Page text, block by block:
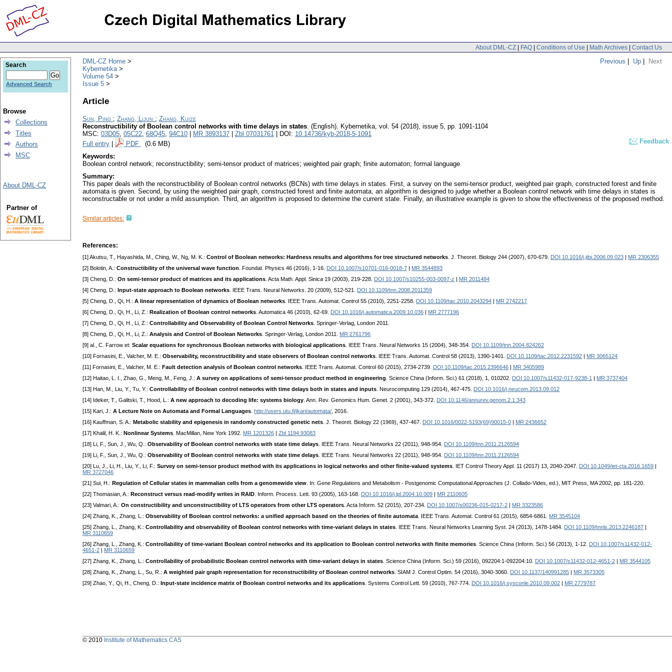
About DML-CZ | FAQ | Conditions of Use | Math Archives | Contact Us
Previous | Up | Next
DML-CZ Home
Kybernetika
Volume 54
Issue 5
Article
Sun, Ping ; Zhang, Lijun ; Zhang, Kuize
Reconstructibility of Boolean control networks with time delays in states. (English). Kybernetika, vol. 54 (2018), issue 5, pp. 1091-1104
MSC: 03D05, 05C22, 68Q45, 94C10 MR 3893137 Zbl 07031761 | DOI: 10.14736/kyb-2018-5-1091
Full entry
PDF (0.6 MB)
Feedback
Keywords:
Boolean control network; reconstructibility; semi-tensor product of matrices; weighted pair graph; finite automaton; formal language
Summary:
This paper deals with the reconstructibility of Boolean control networks (BCNs) with time delays in states. First, a survey on the semi-tensor product, weighted pair graph, constructed forest and finite
automata is given. Second, by using the weighted pair graph, constructed forest and finite automata, an algorithm is designed to judge whether a Boolean control network with time delays in states is
reconstructable or not under a mild assumption. Third, an algorithm is proposed to determine the current state. Finally, an illustrative example is given to show the effectiveness of the proposed method.
Similar articles:
References:
[1] Akutsu, T., Hayashida, M., Ching, W., Ng, M. K.: Control of Boolean networks: Hardness results and algorithms for tree structured networks . J. Theoret. Biology 244 (2007), 670-679. DOI 10.1016/j.jtbi.2006.09.023
MR 2306355
[2] Bolotin, A.: Constructibility of the universal wave function . Foundat. Physics 46 (2016), 1-16. DOI 10.1007/s10701-016-0018-7
MR 3544893
[3] Cheng, D.: On semi-tensor product of matrices and its applications . Acta Math. Appl. Sinica 19 (2003), 219-228. DOI 10.1007/s10255-003-0097-z
MR 2011484
[4] Cheng, D.: Input-state approach to Boolean networks . IEEE Trans. Neural Networks. 20 (2009), 512-521.
DOI 10.1109/tnn.2008.2011359
[5] Cheng, D., Qi, H.: A linear representation of dynamics of Boolean networks . IEEE Trans. Automat. Control 55 (2010), 2251-2258. DOI 10.1109/tac.2010.2043294
MR 2742217
[6] Cheng, D., Qi, H., Li, Z.: Realization of Boolean control networks . Automatica 46 (2010), 62-69. DOI 10.1016/j.automatica.2009.10.036
MR 2777196
[7] Cheng, D., Qi, H., Li, Z.: Controllability and Observability of Boolean Control Networks . Springer-Verlag, London 2011.
[8] Cheng, D., Qi, H., Li, Z.: Analysis and Control of Boolean Networks . Springer-Verlag, London 2011. MR 2761796
[9] al., C. Farrow et: Scalar equations for synchronous Boolean networks with biological applications . IEEE Trans. Neural Networks 15 (2004), 348-354.
DOI 10.1109/tnn.2004.824262
[10] Fornasini, E., Valcher, M. E.: Observability, reconstructibility and state observers of Boolean control networks . IEEE Trans. Automat. Control 58 (2013), 1390-1401. DOI 10.1109/tac.2012.2231592
MR 3065124
[11] Fornasini, E., Valcher, M. E.: Fault detection analysis of Boolean control networks . IEEE Trans. Automat. Control 60 (2015), 2734-2739. DOI 10.1109/tac.2015.2396646
MR 3405989
[12] Haitao, L. I., Zhao, G., Meng, M., Feng, J.: A survey on applications of semi-tensor product method in engineering . Science China (Inform. Sci.) 61 (2018), 1, 010202. DOI 10.1007/s11432-017-9238-1
MR 3737404
[13] Han, M., Liu, Y., Tu, Y.: Controllability of Boolean control networks with time delays both in states and inputs . Neurocomputing 129 (2014), 467-475.
DOI 10.1016/j.neucom.2013.09.012
[14] Ideker, T., Galitski, T., Hood, L.: A new approach to decoding life: systems biology . Ann. Rev. Genomics Hum. Genet. 2 (2001), 343-372.
DOI 10.1146/annurev.genom.2.1.343
[15] Kari, J.: A Lecture Note on Automata and Formal Languages http://users.utu.fi/jkari/automata/ , 2016.
[16] Kauffman, S. A.: Metabolic stability and epigenesis in randomly constructed genetic nets . J. Theoret. Biology 22 (1969), 437-467. DOI 10.1016/0022-5193(69)90015-0
MR 2436652
[17] Khalil, H. K.: Nonlinear Systems . MacMillan, New York 1992. MR 1201326
Zbl 1194.93083
[18] Li, F., Sun, J., Wu, Q.: Observability of Boolean control networks with state time delays . IEEE Trans. Neural Networks 22 (2011), 948-954.
DOI 10.1109/tnn.2011.2126594
[19] Li, F., Sun, J., Wu, Q.: Observability of Boolean control networks with state time delays . IEEE Trans. Neural Networks 22 (2011), 948-954.
DOI 10.1109/tnn.2011.2126594
[20] Lu, J., Li, H., Liu, Y., Li, F.: Survey on semi-tensor product method with its applications in logical networks and other finite-valued systems . IET Control Theory Appl. 11 (2017) 13, 2040-2047. DOI 10.1049/iet-cta.2016.1659
MR 3727046
[21] Sui, H.: Regulation of Cellular states in mammalian cells from a genomewide view . In: Gene Regulations and Metabolism - Postgenomic Computational Approaches (J. Collado-Vides, ed.), MIT Press, MA 2002, pp. 181-220.
[22] Thomasian, A.: Reconstruct versus read-modify writes in RAID . Inform. Process. Lett. 93 (2005), 163-168. DOI 10.1016/j.ipl.2004.10.009
MR 2110605
[23] Valmari, A.: On constructibility and unconstructibility of LTS operators from other LTS operators . Acta Inform. 52 (2015), 207-234. DOI 10.1007/s00236-015-0217-2
MR 3323586
[24] Zhang, K., Zhang, L.: Observability of Boolean control networks: a unified approach based on the theories of finite automata . IEEE Trans. Automat. Control 61 (2015), 6854-6861. MR 3545104
[25] Zhang, L., Zhang, K.: Controllability and observability of Boolean control networks with time-variant delays in states . IEEE Trans. Neural Networks Learning Syst. 24 (2013), 1478-1484. DOI 10.1109/tnnls.2013.2246187
MR 3110659
[26] Zhang, L., Zhang, K.: Controllability of time-variant Boolean control networks and its application to Boolean control networks with finite memories . Science China (Inform. Sci.) 56 (2013), 1-12.
DOI 10.1007/s11432-012-
4651-2
MR 3110659
[27] Zhang, K., Zhang, L.: Controllability of probabilistic Boolean control networks with time-variant delays in states . Science China (Inform. Sci.) 59 (2016), 092204:1-092204:10. DOI 10.1007/s11432-012-4651-2
MR 3544105
[28] Zhang, K., Zhang, L., Su, R.: A weighted pair graph representation for reconstructibility of Boolean control networks . SIAM J. Control Optim. 54 (2016), 3040-3060. DOI 10.1137/140991285
MR 3573305
[29] Zhao, Y., Qi, H., Cheng, D.: Input-state incidence matrix of Boolean control networks and its applications . Systems Control Lett. 59 (2010), 767-774. DOI 10.1016/j.sysconle.2010.09.002 MR 2779787
Search
Advanced Search
Browse
Collections
Titles
Authors
MSC
About DML-CZ
Partner of
© 2010 Institute of Mathematics CAS